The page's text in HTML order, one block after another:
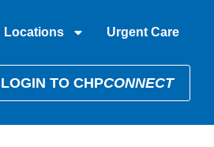
Locations Urgent Care
LOGIN TO CHPCONNECT